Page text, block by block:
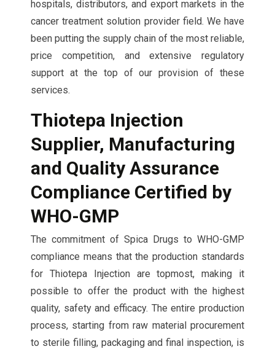
hospitals, distributors, and export markets in the
cancer treatment solution provider field. We have
been putting the supply chain of the most reliable,
price competition, and extensive regulatory
support at the top of our provision of these
services.
Thiotepa Injection
Supplier, Manufacturing
and Quality Assurance
Compliance Certified by
WHO-GMP
The commitment of Spica Drugs to WHO-GMP
compliance means that the production standards
for Thiotepa Injection are topmost, making it
possible to offer the product with the highest
quality, safety and efficacy. The entire production
process, starting from raw material procurement
to sterile filling, packaging and final inspection, is